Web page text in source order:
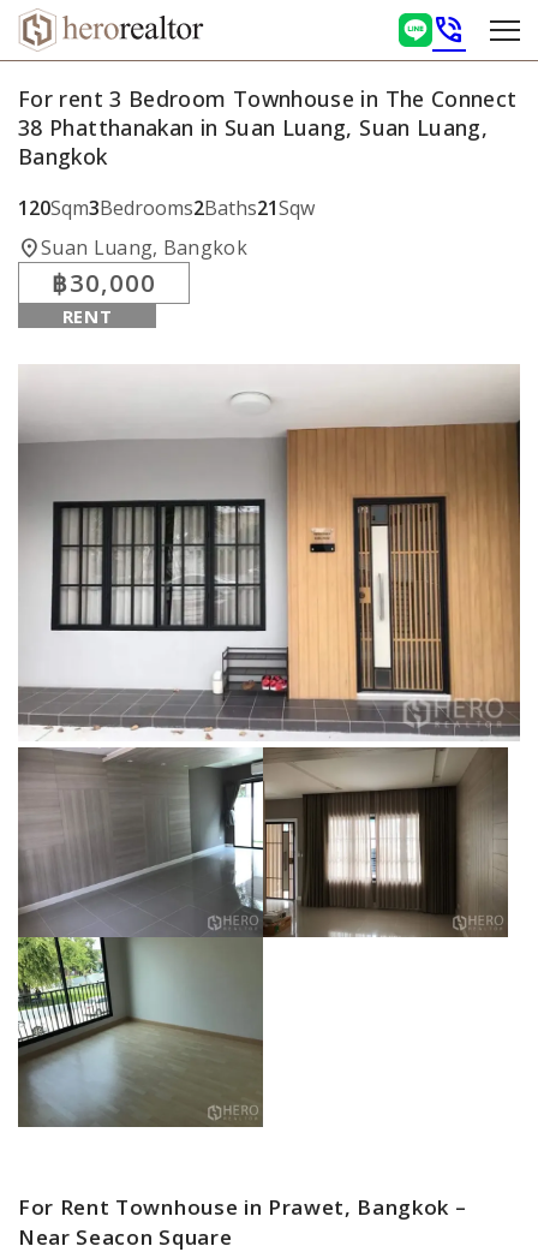
phone_in_talk
For rent 3 Bedroom Townhouse in The Connect
38 Phatthanakan in Suan Luang, Suan Luang,
Bangkok
120Sqm3Bedrooms2Baths21Sqw
location_onSuan Luang, Bangkok
฿30,000
RENT
For Rent Townhouse in Prawet, Bangkok –
Near Seacon Square